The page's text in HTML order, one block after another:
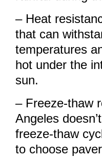
– Heat
that can
temperatures
hot under the
sun.
– Freeze-thaw
Angeles
freeze-thaw
to choose